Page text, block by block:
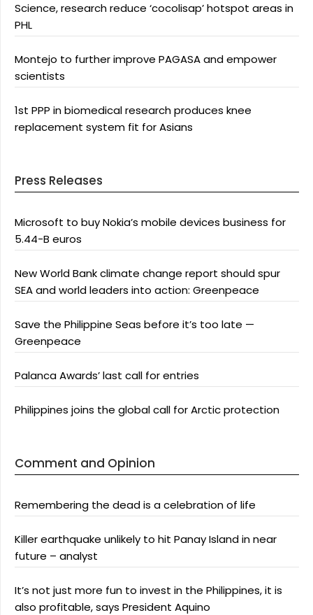
Science, research reduce ‘cocolisap’ hotspot areas in
PHL
Montejo to further improve PAGASA and empower
scientists
1st PPP in biomedical research produces knee
replacement system fit for Asians
Press Releases
Microsoft to buy Nokia’s mobile devices business for
5.44-B euros
New World Bank climate change report should spur
SEA and world leaders into action: Greenpeace
Save the Philippine Seas before it’s too late —
Greenpeace
Palanca Awards’ last call for entries
Philippines joins the global call for Arctic protection
Comment and Opinion
Remembering the dead is a celebration of life
Killer earthquake unlikely to hit Panay Island in near
future – analyst
It’s not just more fun to invest in the Philippines, it is
also profitable, says President Aquino